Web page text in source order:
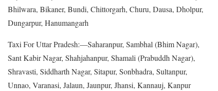
Bhilwara, Bikaner, Bundi, Chittorgarh, Churu, Dausa, Dholpur,
Dungarpur, Hanumangarh
Taxi For Uttar Pradesh:—Saharanpur, Sambhal (Bhim Nagar),
Sant Kabir Nagar, Shahjahanpur, Shamali (Prabuddh Nagar),
Shravasti, Siddharth Nagar, Sitapur, Sonbhadra, Sultanpur,
Unnao, Varanasi, Jalaun, Jaunpur, Jhansi, Kannauj, Kanpur